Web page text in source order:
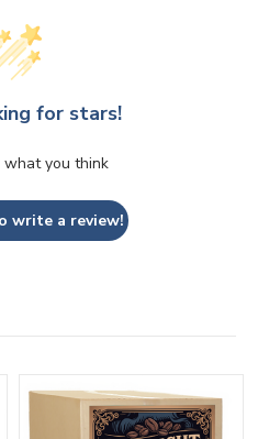
for stars!
what you think
write a review!